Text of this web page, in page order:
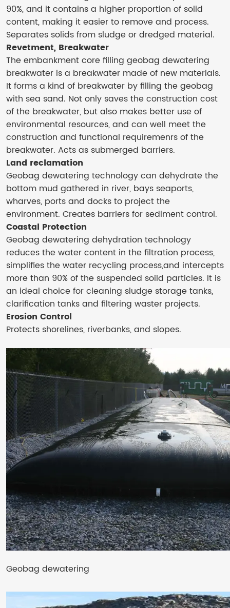
90%, and it contains a higher proportion of solid
content, making it easier to remove and process.
Separates solids from sludge or dredged material.
Revetment, Breakwater
The embankment core filling geobag dewatering
breakwater is a breakwater made of new materials.
It forms a kind of breakwater by filling the geobag
with sea sand. Not only saves the construction cost
of the breakwater, but also makes better use of
environmental resources, and can well meet the
construction and functional requiremenrs of the
breakwater. Acts as submerged barriers.
Land reclamation
Geobag dewatering technology can dehydrate the
bottom mud gathered in river, bays seaports,
wharves, ports and docks to project the
environment. Creates barriers for sediment control.
Coastal Protection
Geobag dewatering dehydration technology
reduces the water content in the filtration process,
simplifies the water recycling process,and intercepts
more than 90% of the suspended soild particles. It is
an ideal choice for cleaning sludge storage tanks,
clarification tanks and filtering waster projects.
Erosion Control
Protects shorelines, riverbanks, and slopes.
Geobag dewatering